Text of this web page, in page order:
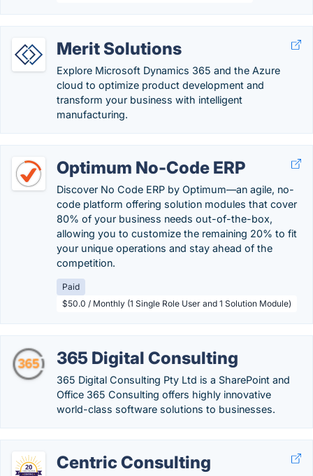
Merit Solutions
Explore Microsoft Dynamics 365 and the Azure
cloud to optimize product development and
transform your business with intelligent
manufacturing.
Optimum No-Code ERP
Discover No Code ERP by Optimum—an agile, no-
code platform offering solution modules that cover
80% of your business needs out-of-the-box,
allowing you to customize the remaining 20% to fit
your unique operations and stay ahead of the
competition.
Paid
$50.0 / Monthly (1 Single Role User and 1 Solution Module)
365 Digital Consulting
365 Digital Consulting Pty Ltd is a SharePoint and
Office 365 Consulting offers highly innovative
world-class software solutions to businesses.
Centric Consulting